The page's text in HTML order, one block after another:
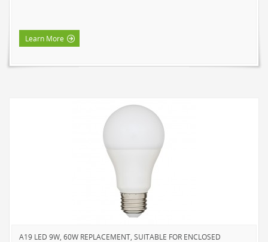
Learn More
A19 LED 9W, 60W REPLACEMENT, SUITABLE FOR ENCLOSED